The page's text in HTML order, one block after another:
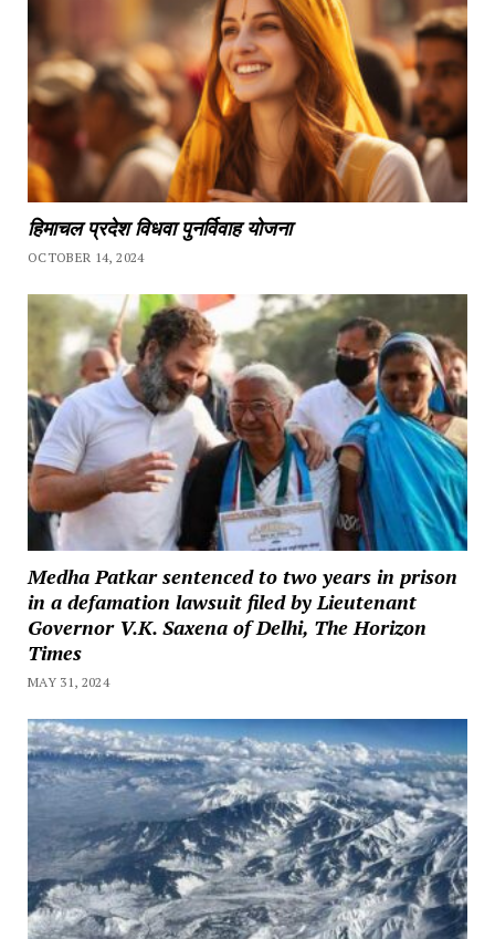
हिमाचल प्रदेश विधवा पुनर्विवाह योजना
OCTOBER 14, 2024
Medha Patkar sentenced to two years in prison
in a defamation lawsuit filed by Lieutenant
Governor V.K. Saxena of Delhi, The Horizon
Times
MAY 31, 2024